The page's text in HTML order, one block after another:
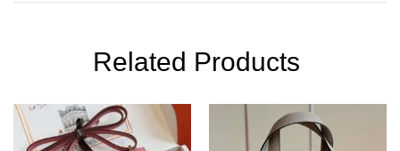
Related Products